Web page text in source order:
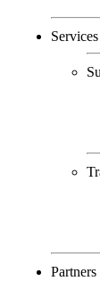
Services
Partners